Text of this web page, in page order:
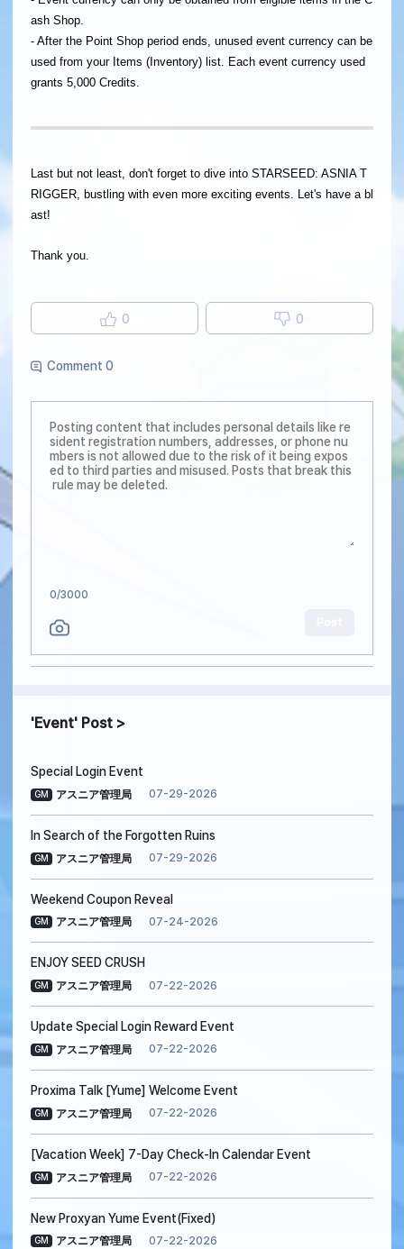
ash Shop.
- After the Point Shop period ends, unused event currency can be
used from your Items (Inventory) list. Each event currency used
grants 5,000 Credits.
Last but not least, don't forget to dive into STARSEED: ASNIA T
RIGGER, bustling with even more exciting events. Let's have a bl
ast!
Thank you.
0 0
Comment 0
0/3000
Event Post
Special Login Event
GM アスニア管理局 07-29-2026
In Search of the Forgotten Ruins
GM アスニア管理局 07-29-2026
Weekend Coupon Reveal
GM アスニア管理局 07-24-2026
ENJOY SEED CRUSH
GM アスニア管理局 07-22-2026
Update Special Login Reward Event
GM アスニア管理局 07-22-2026
Proxima Talk [Yume] Welcome Event
GM アスニア管理局 07-22-2026
[Vacation Week] 7-Day Check-In Calendar Event
GM アスニア管理局 07-22-2026
New Proxyan Yume Event(Fixed)
GM アスニア管理局 07-22-2026